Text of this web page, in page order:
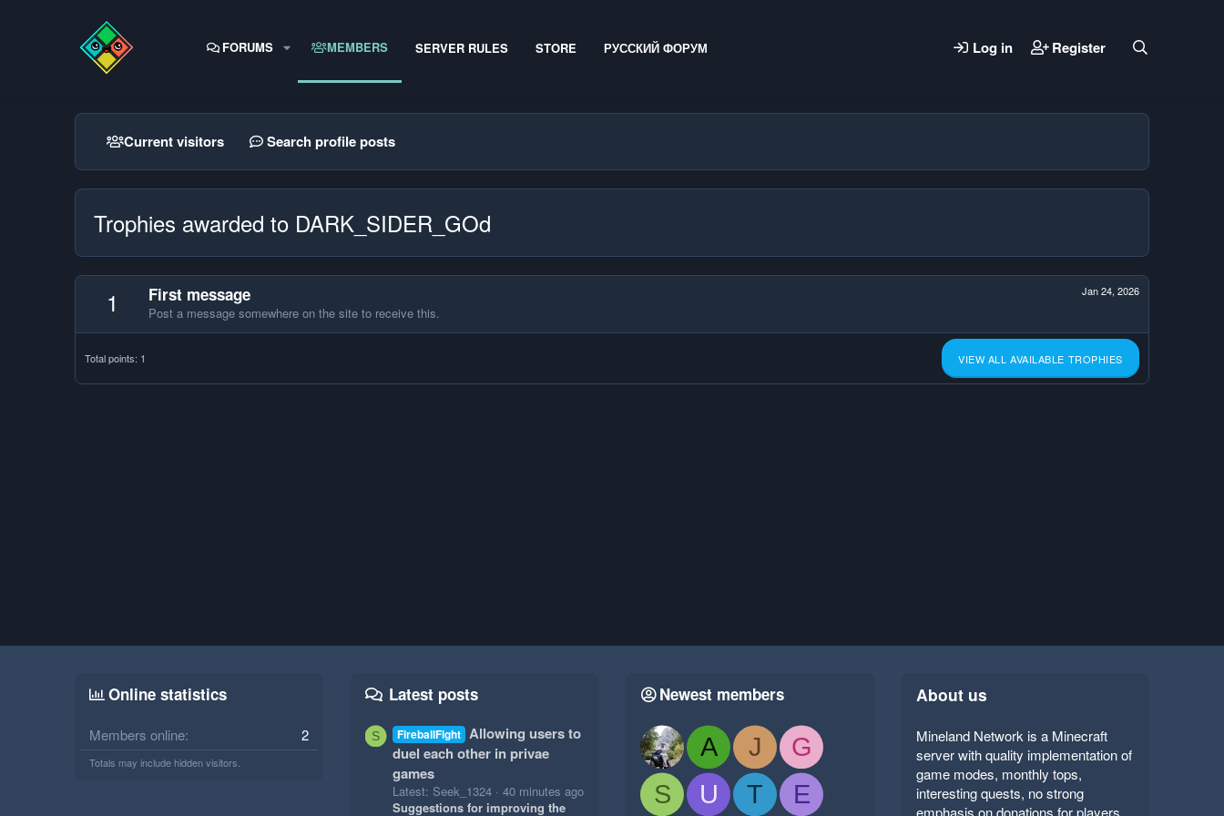
FORUMS MEMBERS SERVER RULES STORE РУССКИЙ ФОРУМ Log in Register
Current visitors Search profile posts
Trophies awarded to DARK_SIDER_GOd
1 Jan 24, 2026
First message
Post a message somewhere on the site to receive this.
Total points: 1 VIEW ALL AVAILABLE TROPHIES
Online statistics
Members online 2
Totals may include hidden visitors.
Latest posts
S FireballFight Allowing users to
duel each other in privae
games
Latest: Seek_1324
40 minutes ago
Suggestions for improving the
Newest members
A J
G
S
U T E
About us
Mineland Network is a Minecraft
server with quality implementation of
game modes, monthly tops,
interesting quests, no strong